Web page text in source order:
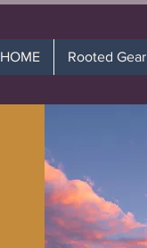
HOME Rooted Gear